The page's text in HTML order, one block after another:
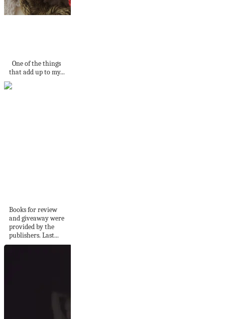
One of the things
that add up to my...
Books for review
and giveaway were
provided by the
publishers. Last...